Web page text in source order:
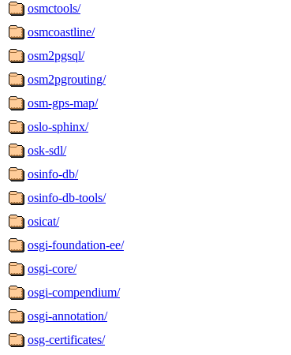
osmctools/
osmcoastline/
osm2pgsql/
osm2pgrouting/
osm-gps-map/
oslo-sphinx/
osk-sdl/
osinfo-db/
osinfo-db-tools/
osicat/
osgi-foundation-ee/
osgi-core/
osgi-compendium/
osgi-annotation/
osg-certificates/